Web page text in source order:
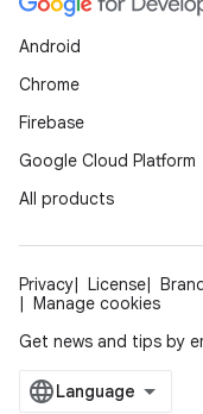
Android
Chrome
Firebase
Google Cloud Platform
All products
Privacy License
Manage cookies
Get news and tips by